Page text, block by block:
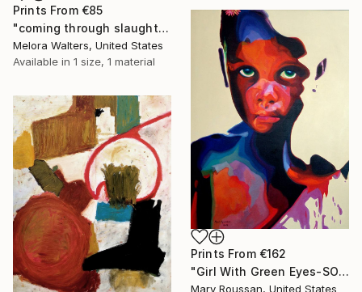
Prints From €85
"coming through slaughter" Painting
Melora Walters, United States
Available in 1 size, 1 material
Prints From €162
"Girl With Green Eyes-SOLD" Painting
Marv Roussan, United States